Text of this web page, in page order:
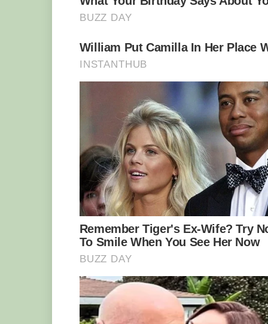
‘What the f***,’ the woman said,
clambered up onto the her vessel .
my boat?’